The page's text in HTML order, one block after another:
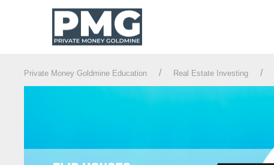
Private Money Goldmine Education Real Estate Investing